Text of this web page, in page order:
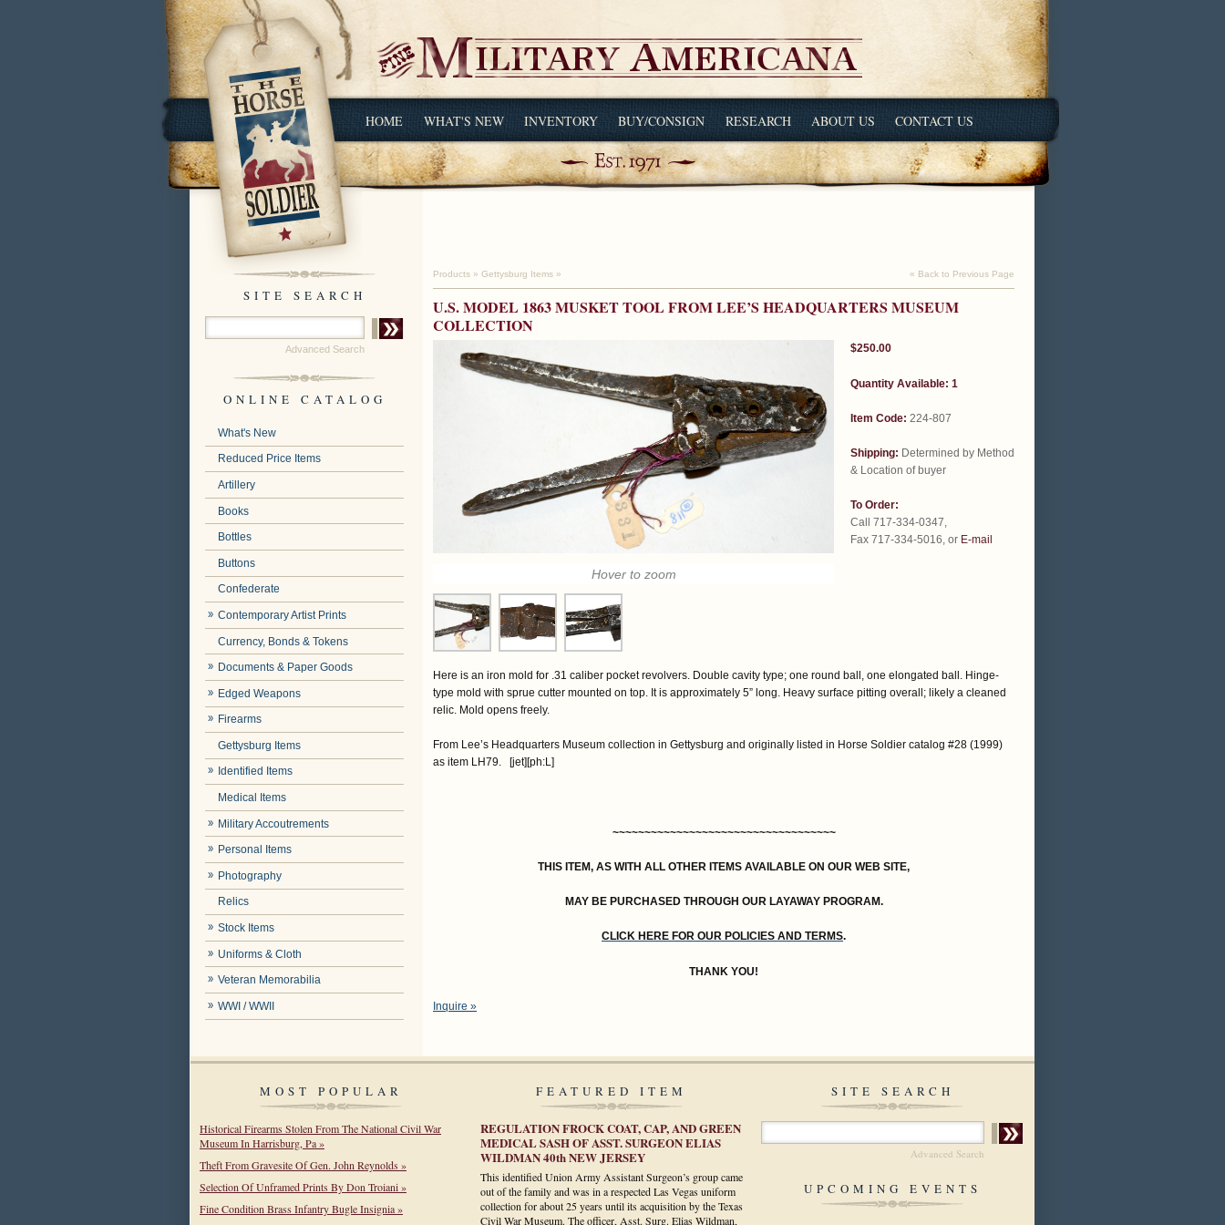
HOME WHAT'S NEW INVENTORY BUY/CONSIGN RESEARCH ABOUT US CONTACT US
SITE SEARCH
Advanced Search
ONLINE CATALOG
What's New
Reduced Price Items
Artillery
Books
Bottles
Buttons
Confederate
Contemporary Artist Prints
Currency, Bonds & Tokens
Documents & Paper Goods
Edged Weapons
Firearms
Gettysburg Items
Identified Items
Medical Items
Military Accoutrements
Personal Items
Photography
Relics
Stock Items
Uniforms & Cloth
Veteran Memorabilia
WWI / WWII
Products » Gettysburg Items » « Back to Previous Page
U.S. MODEL 1863 MUSKET TOOL FROM LEE’S HEADQUARTERS MUSEUM
COLLECTION
Hover to zoom
$250.00
Quantity Available: 1
Item Code: 224-807
Shipping: Determined by Method
& Location of buyer
To Order:
Call 717-334-0347,
Fax 717-334-5016, or E-mail
Here is an iron mold for .31 caliber pocket revolvers. Double cavity type; one round ball, one elongated ball. Hinge-
type mold with sprue cutter mounted on top. It is approximately 5” long. Heavy surface pitting overall; likely a cleaned
relic. Mold opens freely.
From Lee’s Headquarters Museum collection in Gettysburg and originally listed in Horse Soldier catalog #28 (1999)
as item LH79. [jet][ph:L]
~~~~~~~~~~~~~~~~~~~~~~~~~~~~~~~~~~~
THIS ITEM, AS WITH ALL OTHER ITEMS AVAILABLE ON OUR WEB SITE,
MAY BE PURCHASED THROUGH OUR LAYAWAY PROGRAM.
CLICK HERE FOR OUR POLICIES AND TERMS.
THANK YOU!
Inquire »
MOST POPULAR
Historical Firearms Stolen From The National Civil War
Museum In Harrisburg, Pa »
Theft From Gravesite Of Gen. John Reynolds »
Selection Of Unframed Prints By Don Troiani »
Fine Condition Brass Infantry Bugle Insignia »
FEATURED ITEM
REGULATION FROCK COAT, CAP, AND GREEN
MEDICAL SASH OF ASST. SURGEON ELIAS
WILDMAN 40th NEW JERSEY
This identified Union Army Assistant Surgeon’s group came
out of the family and was in a respected Las Vegas uniform
collection for about 25 years until its acquisition by the Texas
Civil War Museum. The officer, Asst. Surg. Elias Wildman,
SITE SEARCH
Advanced Search
UPCOMING EVENTS